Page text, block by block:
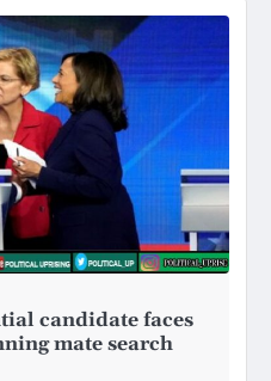
candidate faces
mate search